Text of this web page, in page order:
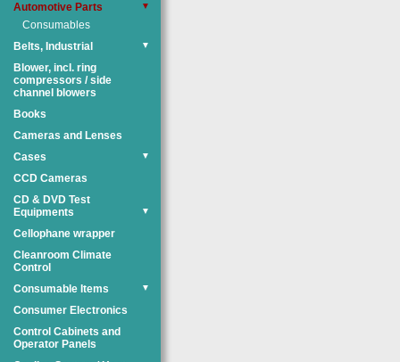
Automotive Parts
▼
Consumables
Belts, Industrial
▼
Blower, incl. ring
compressors / side
channel blowers
Books
Cameras and Lenses
Cases
▼
CCD Cameras
CD & DVD Test
Equipments
▼
Cellophane wrapper
Cleanroom Climate
Control
Consumable Items
▼
Consumer Electronics
Control Cabinets and
Operator Panels